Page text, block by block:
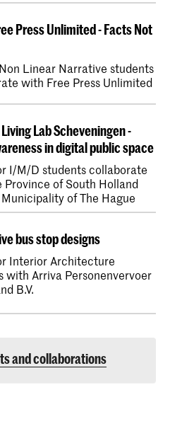
Press Unlimited - Facts Not
Linear Narrative students
with Free Press Unlimited
Lab Scheveningen -
in digital public space
I/M/D students collaborate
of South Holland
of The Hague
bus stop designs
Interior Architecture
with Arriva Personenvervoer
B.V.
and collaborations